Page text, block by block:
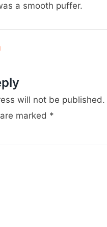
a smooth puffer.
will not be published.
marked *